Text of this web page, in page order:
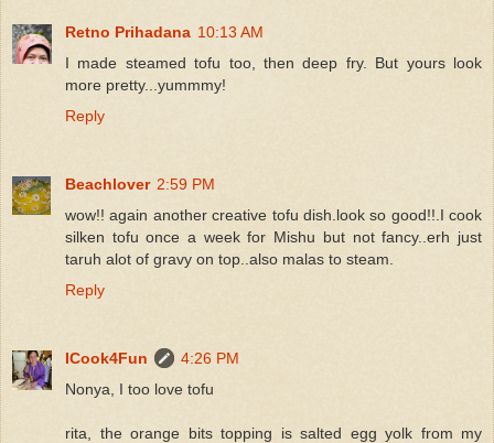
Retno Prihadana 10:13 AM
I made steamed tofu too, then deep fry. But yours look
more pretty...yummmy!
Reply
Beachlover 2:59 PM
wow!! again another creative tofu dish.look so good!!.I cook
silken tofu once a week for Mishu but not fancy..erh just
taruh alot of gravy on top..also malas to steam.
Reply
ICook4Fun
4:26 PM
Nonya, I too love tofu
rita, the orange bits topping is salted egg yolk from my